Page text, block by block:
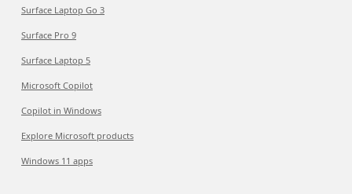
Surface Laptop Go 3
Surface Pro 9
Surface Laptop 5
Microsoft Copilot
Copilot in Windows
Explore Microsoft products
Windows 11 apps